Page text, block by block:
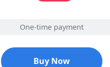
One-time payment
Buy Now